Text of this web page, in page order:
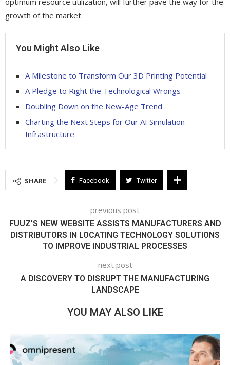
growth of the market.
You Might Also Like
A Milestone to Transform Our 3D Printing Potential
A Pledge to Right the Technological Wrongs
Doubling Down on the New-Age Trend
Charting the Next Steps for Our AI Simulation
Infrastructure
SHARE Facebook Twitter
previous post
FUUZ’S NEW WEBSITE ASSISTS MANUFACTURERS AND
DISTRIBUTORS IN LOCATING TECHNOLOGY SOLUTIONS
TO IMPROVE INDUSTRIAL PROCESSES
next post
A DISCOVERY TO DISRUPT THE MANUFACTURING
LANDSCAPE
YOU MAY ALSO LIKE